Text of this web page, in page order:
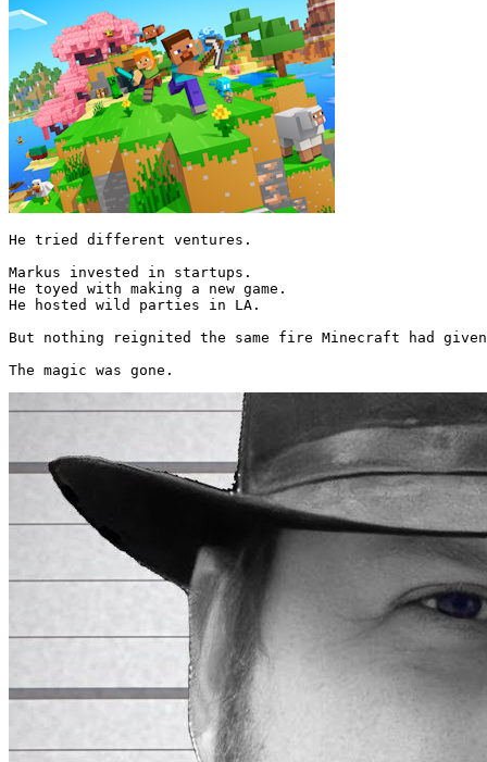
He tried different ventures.
Markus invested in startups.
He toyed with making a new game.
He hosted wild parties in LA.
But nothing reignited the same fire Minecraft had
The magic was gone.